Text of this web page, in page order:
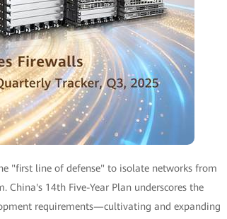
"first line of defense" to isolate networks from
14th Five-Year Plan underscores the
requirements—cultivating and expanding